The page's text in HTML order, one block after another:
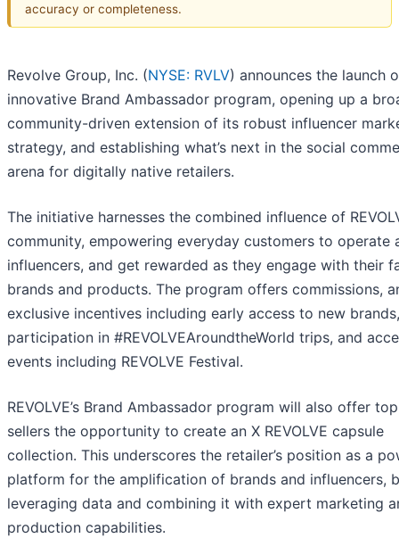
accuracy or completeness.
Revolve Group, Inc. (NYSE: RVLV) announces the launch
innovative Brand Ambassador program, opening up a
community-driven extension of its robust influencer
strategy, and establishing what’s next in the social
arena for digitally native retailers.
The initiative harnesses the combined influence of
community, empowering everyday customers to operate
influencers, and get rewarded as they engage with their
brands and products. The program offers commissions,
exclusive incentives including early access to new brands,
participation in #REVOLVEAroundtheWorld trips, and
events including REVOLVE Festival.
REVOLVE’s Brand Ambassador program will also offer top
sellers the opportunity to create an X REVOLVE capsule
collection. This underscores the retailer’s position as a
platform for the amplification of brands and influencers,
leveraging data and combining it with expert marketing
production capabilities.